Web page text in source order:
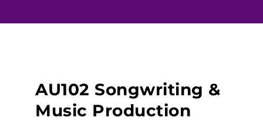
AU102 Songwriting &
Music Production